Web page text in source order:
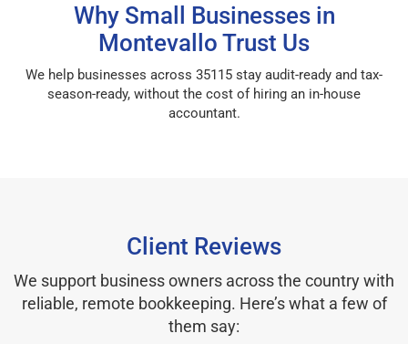
Why Small Businesses in
Montevallo Trust Us
We help businesses across 35115 stay audit-ready and tax-
season-ready, without the cost of hiring an in-house
accountant.
Client Reviews
We support business owners across the country with
reliable, remote bookkeeping. Here’s what a few of
them say: